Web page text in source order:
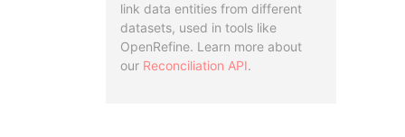
link data entities from different
datasets, used in tools like
OpenRefine. Learn more about
our Reconciliation API.